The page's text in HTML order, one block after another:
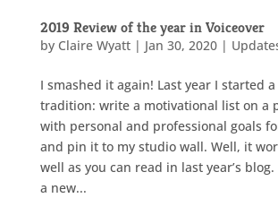
2019 Review of the year in Voiceover
by Claire Wyatt| Jan 30, 2020|
I smashed it again! Last year I started
tradition: write a motivational list on a
with personal and professional goals
and pin it to my studio wall. Well, it
well as you can read in last year’s
a new...